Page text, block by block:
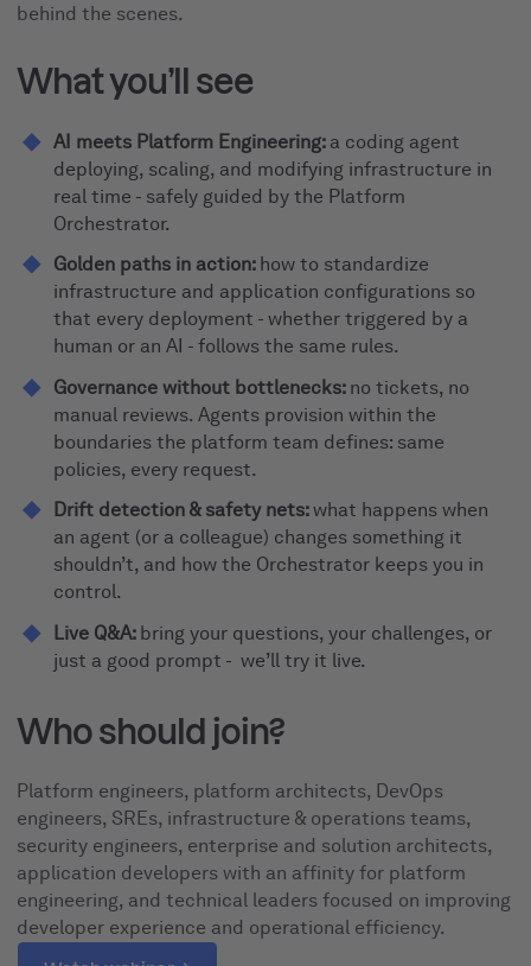
behind the scenes.
What you’ll see
AI meets Platform Engineering: a coding agent
deploying, scaling, and modifying infrastructure in
real time - safely guided by the Platform
Orchestrator.
Golden paths in action: how to standardize
infrastructure and application configurations so
that every deployment - whether triggered by a
human or an AI - follows the same rules.
Governance without bottlenecks: no tickets, no
manual reviews. Agents provision within the
boundaries the platform team defines: same
policies, every request.
Drift detection & safety nets:what happens when
an agent (or a colleague) changes something it
shouldn’t, and how the Orchestrator keeps you in
control.
Live Q&A: bring your questions, your challenges, or
just a good prompt - we’ll try it live.
Who should join?
Platform engineers, platform architects, DevOps
engineers, SREs, infrastructure & operations teams,
security engineers, enterprise and solution architects,
application developers with an affinity for platform
engineering, and technical leaders focused on improving
developer experience and operational efficiency.